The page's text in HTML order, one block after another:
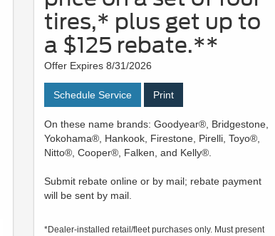
tires,* plus get up to
a $125 rebate.**
Offer Expires 8/31/2026
Schedule Service Print
On these name brands: Goodyear®, Bridgestone,
Yokohama®, Hankook, Firestone, Pirelli, Toyo®,
Nitto®, Cooper®, Falken, and Kelly®.
Submit rebate online or by mail; rebate payment
will be sent by mail.
*Dealer-installed retail/fleet purchases only. Must present